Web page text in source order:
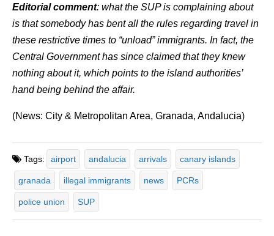
Editorial comment: what the SUP is complaining about
is that somebody has bent all the rules regarding travel in
these restrictive times to “unload” immigrants. In fact, the
Central Government has since claimed that they knew
nothing about it, which points to the island authorities’
hand being behind the affair.
(News: City & Metropolitan Area, Granada, Andalucia)
Tags: airport andalucia arrivals canary islands
granada illegal immigrants news PCRs
police union SUP